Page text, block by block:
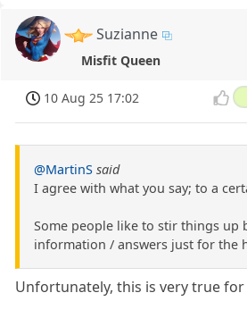
Suzianne
Misfit Queen
10 Aug 25 17:02
@MartinS said
I agree with what you say; to a
Some people like to stir things up
information / answers just for the
Unfortunately, this is very true for